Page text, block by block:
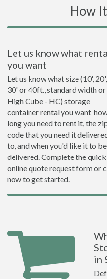
How
Let us know what
you want
Let us know what size (10', 20',
30' or 40ft., standard width or
High Cube - HC) storage
container rental you want,
long you need to rent it, the zip
code that you need it
to, and when you'd like it to be
delivered. Complete the quick
online quote request form or
now to get started.
in